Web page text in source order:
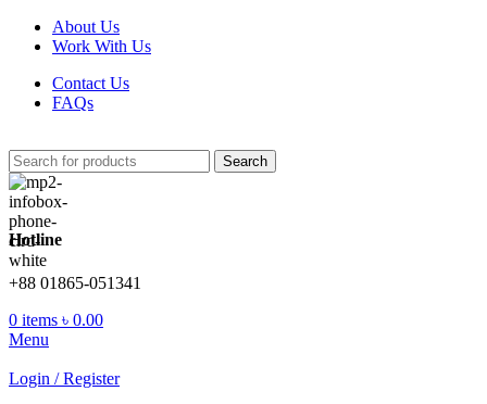
About Us
Work With Us
Contact Us
FAQs
Search
Hotline
+88 01865-051341
0 items ৳ 0.00
Menu
Login / Register